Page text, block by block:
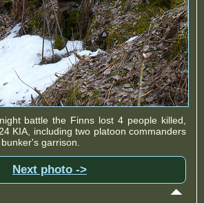
battle the Finns lost 4 people killed,
KIA, including two platoon commanders
garrison.
Next photo ->